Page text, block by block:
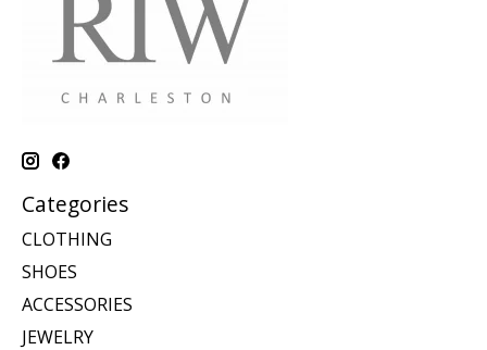
Categories
CLOTHING
SHOES
ACCESSORIES
JEWELRY